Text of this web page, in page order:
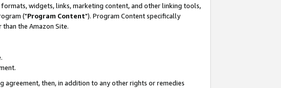
widgets, links, marketing content, and other linking tools,
("Program Content"). Program Content specifically
the Amazon Site.
then, in addition to any other rights or remedies